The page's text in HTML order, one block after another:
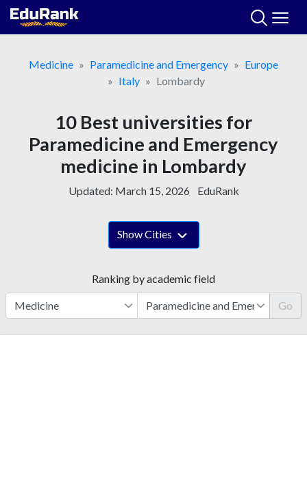
Skip
Medicine
Paramedicine and Emergency
Europe
Italy
Lombardy
10 Best universities for
Paramedicine and Emergency
medicine in Lombardy
Updated: March 15, 2026 EduRank
Show Cities
Ranking by academic field
Go